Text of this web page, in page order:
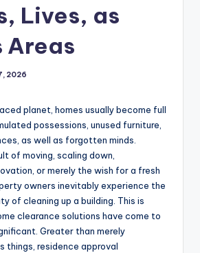
Lives, as
Areas
2026
planet, homes usually become full
possessions, unused furniture,
as well as forgotten minds.
of moving, scaling down,
or merely the wish for a fresh
owners inevitably experience the
of cleaning up a building. This is
clearance solutions have come to
Greater than merely
things, residence approval